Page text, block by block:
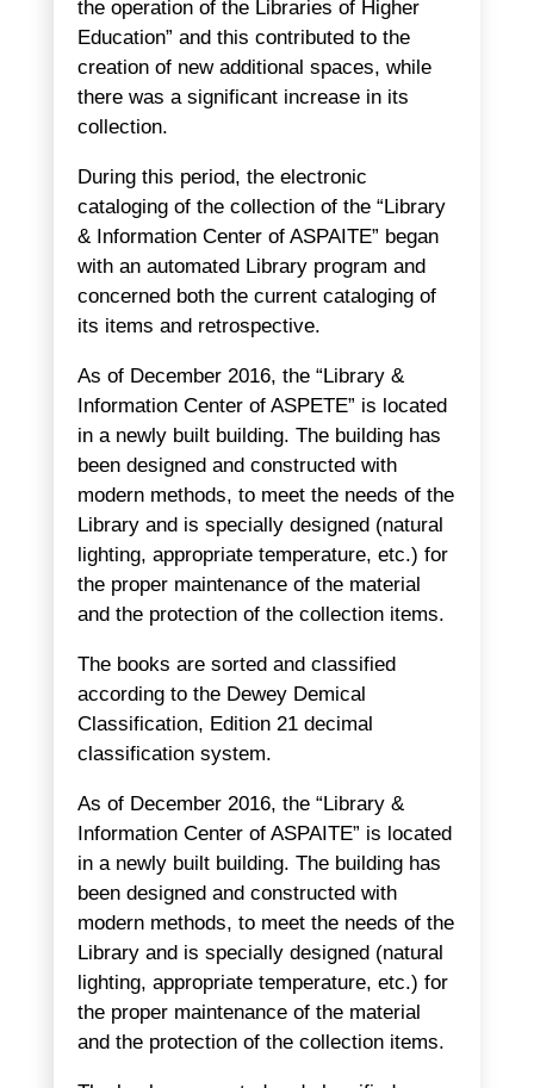
the operation of the Libraries of Higher
Education” and this contributed to the
creation of new additional spaces, while
there was a significant increase in its
collection.
During this period, the electronic
cataloging of the collection of the “Library
& Information Center of ASPAITE” began
with an automated Library program and
concerned both the current cataloging of
its items and retrospective.
As of December 2016, the “Library &
Information Center of ASPETE” is located
in a newly built building. The building has
been designed and constructed with
modern methods, to meet the needs of the
Library and is specially designed (natural
lighting, appropriate temperature, etc.) for
the proper maintenance of the material
and the protection of the collection items.
The books are sorted and classified
according to the Dewey Demical
Classification, Edition 21 decimal
classification system.
As of December 2016, the “Library &
Information Center of ASPAITE” is located
in a newly built building. The building has
been designed and constructed with
modern methods, to meet the needs of the
Library and is specially designed (natural
lighting, appropriate temperature, etc.) for
the proper maintenance of the material
and the protection of the collection items.